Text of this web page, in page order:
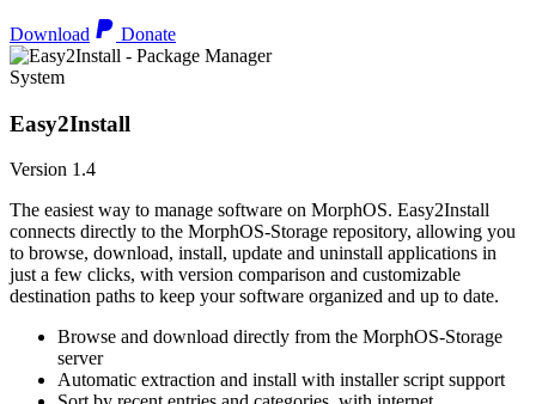
Download Donate
System
Easy2Install
Version 1.4
The easiest way to manage software on MorphOS. Easy2Install
connects directly to the MorphOS-Storage repository, allowing you
to browse, download, install, update and uninstall applications in
just a few clicks, with version comparison and customizable
destination paths to keep your software organized and up to date.
Browse and download directly from the MorphOS-Storage
server
Automatic extraction and install with installer script support